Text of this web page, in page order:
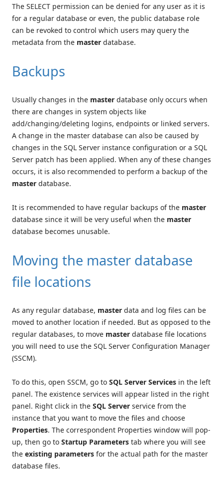
The SELECT permission can be denied for any user as it is
for a regular database or even, the public database role
can be revoked to control which users may query the
metadata from the master database.
Backups
Usually changes in the master database only occurs when
there are changes in system objects like
add/changing/deleting logins, endpoints or linked servers.
A change in the master database can also be caused by
changes in the SQL Server instance configuration or a SQL
Server patch has been applied. When any of these changes
occurs, it is also recommended to perform a backup of the
master database.
It is recommended to have regular backups of the master
database since it will be very useful when the master
database becomes unusable.
Moving the master database
file locations
As any regular database, master data and log files can be
moved to another location if needed. But as opposed to the
regular databases, to move master database file locations
you will need to use the SQL Server Configuration Manager
(SSCM).
To do this, open SSCM, go to SQL Server Services in the left
panel. The existence services will appear listed in the right
panel. Right click in the SQL Server service from the
instance that you want to move the files and choose
Properties. The correspondent Properties window will pop-
up, then go to Startup Parameters tab where you will see
the existing parameters for the actual path for the master
database files.